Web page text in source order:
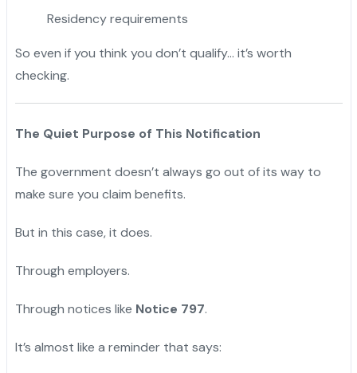
Residency requirements
So even if you think you don’t qualify… it’s worth
checking.
The Quiet Purpose of This Notification
The government doesn’t always go out of its way to
make sure you claim benefits.
But in this case, it does.
Through employers.
Through notices like Notice 797.
It’s almost like a reminder that says: